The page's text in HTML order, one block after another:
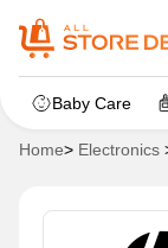
Baby Care
Home> Electronics